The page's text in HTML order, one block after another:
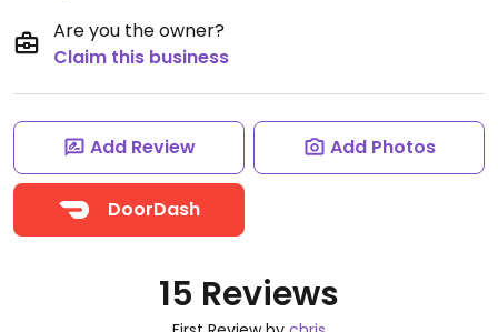
Are you the owner?
Claim this business
Add Review Add Photos
DoorDash
15 Reviews